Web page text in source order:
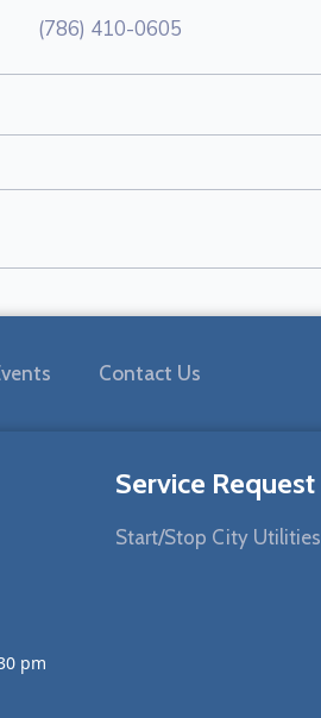
(786) 410-0605
Contact Us
pm
Service Request
Start/Stop City Utilities